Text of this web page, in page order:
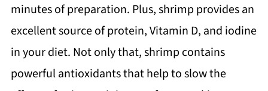
minutes of preparation. Plus, shrimp provides an
excellent source of protein, Vitamin D, and iodine
in your diet. Not only that, shrimp contains
powerful antioxidants that help to slow the